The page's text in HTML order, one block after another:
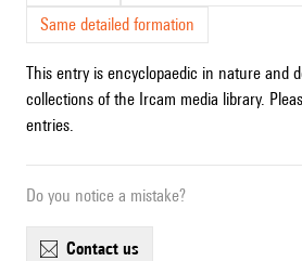
Same detailed formation
This entry is encyclopaedic in nature and
collections of the Ircam media library.
entries.
Do you notice a mistake?
contact us